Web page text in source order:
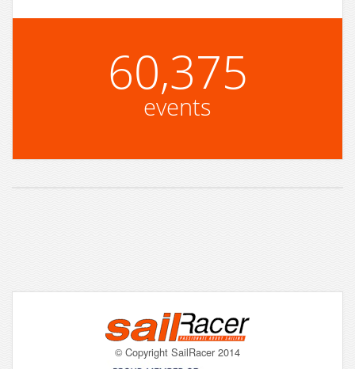
60,375
events
© Copyright SailRacer 2014